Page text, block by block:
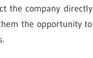
the company directly
the opportunity to